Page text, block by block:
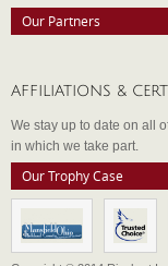
Our Partners
AFFILIATIONS &
We stay up to date on all
in which we take part.
Our Trophy Case